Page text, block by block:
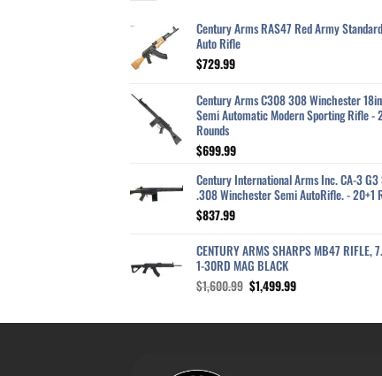
Century Arms RAS47 Red Army
Auto Rifle
$729.99
Century Arms C308 308 Winchester
Semi Automatic Modern Sporting Rifle -
Rounds
$699.99
Century International Arms Inc. CA-3 G3
.308 Winchester Semi AutoRifle. - 20+1
$837.99
CENTURY ARMS SHARPS MB47 RIFLE,
1-30RD MAG BLACK
$1,600.99 Original
$1,499.99Current